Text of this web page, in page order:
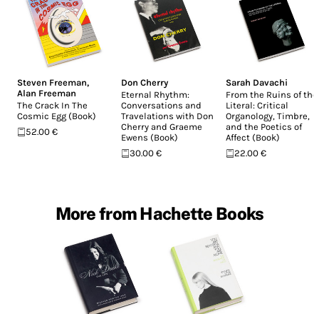
Steven Freeman,
Alan Freeman
The Crack In The
Cosmic Egg (Book)
52.00 €
Don Cherry
Eternal Rhythm:
Conversations and
Travelations with Don
Cherry and Graeme
Ewens (Book)
30.00 €
Sarah Davachi
From the Ruins of the
Literal: Critical
Organology, Timbre,
and the Poetics of
Affect (Book)
22.00 €
More from Hachette Books